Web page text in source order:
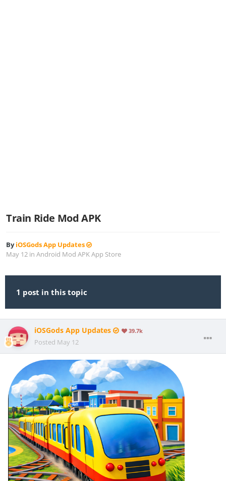
Train Ride Mod APK
ByiOSGods App Updates
May 12 in Android Mod APK App Store
1 post in this topic
iOSGods App Updates 39.7k
Posted May 12